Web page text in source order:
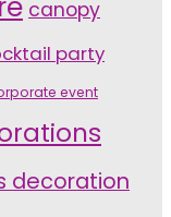
canopy
party
event
decoration